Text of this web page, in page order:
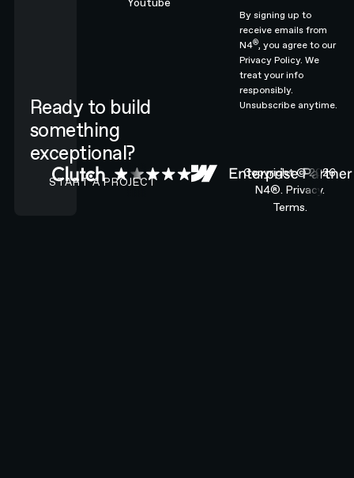
Ready to build
something
exceptional?
CONTACT N4 TO START A PROJECT
START A PROJECT
By signing up to
receive emails from
N4® , you agree to our
Privacy Policy.We
treat your info
responsibly.
Unsubscribe anytime.
Copyright ©2026
N4®. Privacy.
Terms.